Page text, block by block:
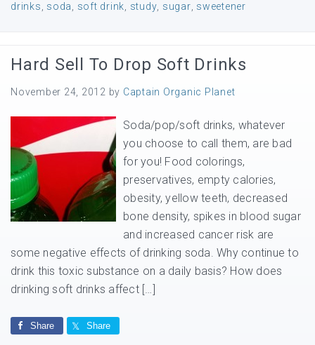
drinks
soda soft drink study sugar sweetener
Hard Sell To Drop Soft Drinks
November 24, 2012 by Captain Organic Planet
Soda/pop/soft drinks, whatever
you choose to call them, are bad
for you! Food colorings,
preservatives, empty calories,
obesity, yellow teeth, decreased
bone density, spikes in blood sugar
and increased cancer risk are
some negative effects of drinking soda. Why continue to
drink this toxic substance on a daily basis? How does
drinking soft drinks affect […]
Share Share